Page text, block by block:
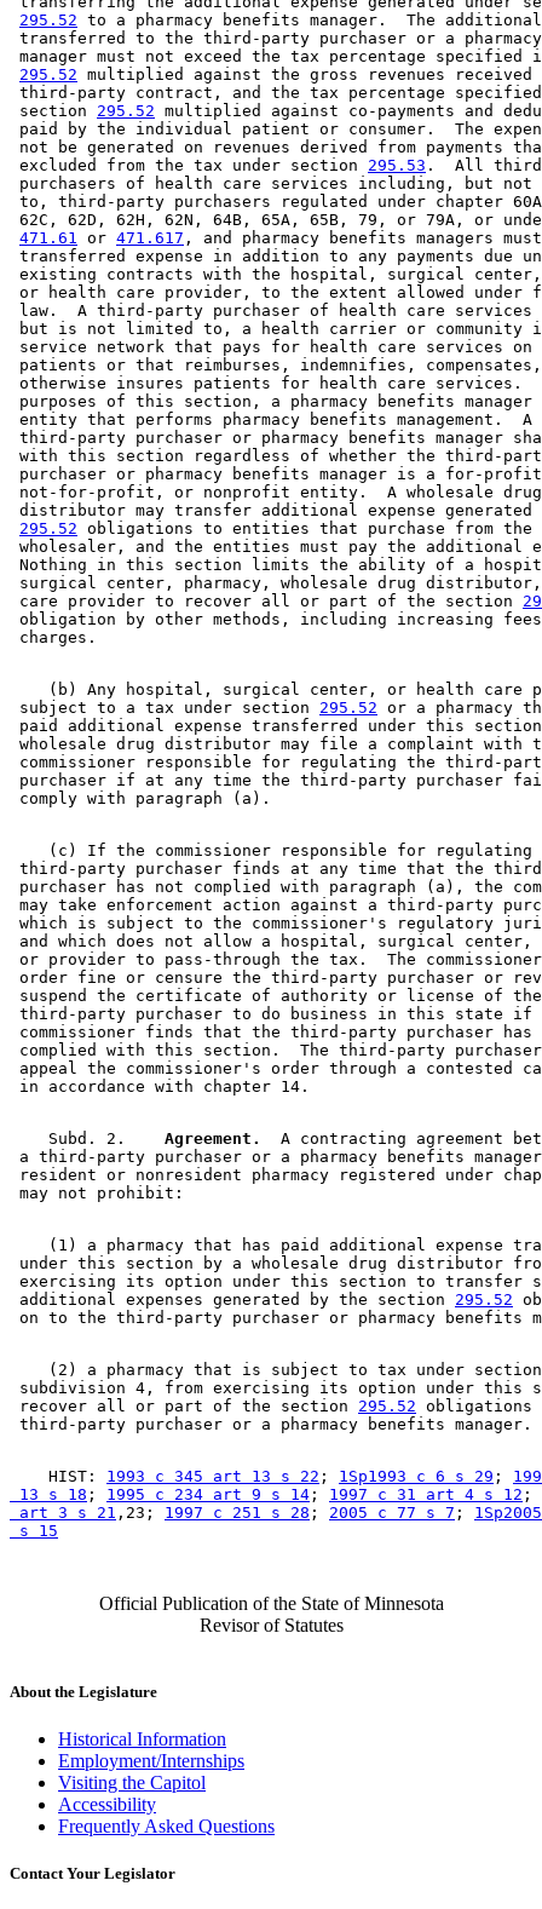
295.52 to a pharmacy benefits manager.  The
transferred to the third-party purchaser or a
manager must not exceed the tax percentage
295.52 multiplied against the gross revenues
third-party contract, and the tax percentage
section 295.52 multiplied against co-payments and
paid by the individual patient or consumer.  The
not be generated on revenues derived from payments
excluded from the tax under section 295.53 .  All
purchasers of health care services including, but
to, third-party purchasers regulated under chapter
62C, 62D, 62H, 62N, 64B, 65A, 65B, 79, or 79A, or
471.61
or 471.617 , and pharmacy benefits managers
transferred expense in addition to any payments due
existing contracts with the hospital, surgical center,
or health care provider, to the extent allowed under
law.  A third-party purchaser of health care
but is not limited to, a health carrier or community
service network that pays for health care services
patients or that reimburses, indemnifies,
otherwise insures patients for health care services.
purposes of this section, a pharmacy benefits manager
entity that performs pharmacy benefits management.  A
third-party purchaser or pharmacy benefits manager
with this section regardless of whether the third-
purchaser or pharmacy benefits manager is a for-
not-for-profit, or nonprofit entity.  A wholesale
distributor may transfer additional expense
295.52 obligations to entities that purchase from the
wholesaler, and the entities must pay the additional
Nothing in this section limits the ability of a
surgical center, pharmacy, wholesale drug
care provider to recover all or part of the section
obligation by other methods, including increasing
(b) Any hospital, surgical center, or health care
subject to a tax under section 295.52 or a pharmacy
paid additional expense transferred under this
wholesale drug distributor may file a complaint with
commissioner responsible for regulating the third-
purchaser if at any time the third-party purchaser
(c) If the commissioner responsible for
third-party purchaser finds at any time that the
purchaser has not complied with paragraph (a), the
may take enforcement action against a third-party
which is subject to the commissioner's regulatory
and which does not allow a hospital, surgical center,
or provider to pass-through the tax.  The
order fine or censure the third-party purchaser or
suspend the certificate of authority or license of
third-party purchaser to do business in this state
commissioner finds that the third-party purchaser
complied with this section.  The third-party
appeal the commissioner's order through a contested
    Subd. 2.
  Agreement.
A contracting agreement
a third-party purchaser or a pharmacy benefits
resident or nonresident pharmacy registered under
(1) a pharmacy that has paid additional expense
under this section by a wholesale drug distributor
exercising its option under this section to transfer
additional expenses generated by the section 295.52
(2) a pharmacy that is subject to tax under
subdivision 4, from exercising its option under this
recover all or part of the section 295.52 obligations
    HIST:
1993 c 345 art 13 s 22 ; 1Sp1993 c 6 s 29 ;
13 s 18 ; 1995 c 234 art 9 s 14 ; 1997 c 31 art 4 s 12 ;
art 3 s 21 ,23; 1997 c 251 s 28 ; 2005 c 77 s 7 ;
s 15
Official Publication of the State of Minnesota
Revisor of Statutes
About the Legislature
Historical Information
Employment/Internships
Visiting the Capitol
Accessibility
Frequently Asked Questions
Contact Your Legislator